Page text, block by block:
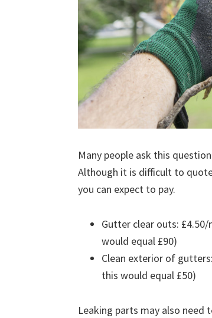
Many people ask this
Although it is difficult to
you can expect to pay.
Gutter clear outs:
would equal £90)
Clean exterior of
this would equal £50)
Leaking parts may also need